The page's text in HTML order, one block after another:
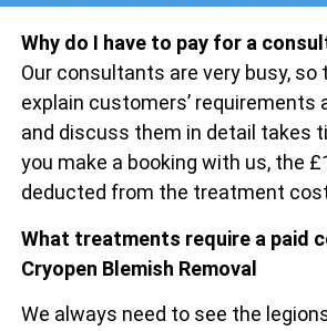
Why do I have to pay for a
Our consultants are very busy,
explain customers’ requirements
and discuss them in detail takes
you make a booking with us, the
deducted from the treatment
What treatments require a paid
Cryopen Blemish Removal
We always need to see the